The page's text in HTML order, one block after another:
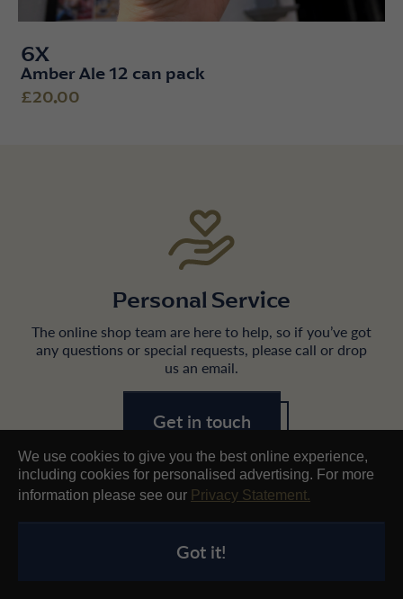
We use cookies to give you the best online experience,
including cookies for personalised advertising. For more
information please see our Privacy Statement.
Got it!
6X
Amber Ale 12 can pack
£20.00
Personal Service
The online shop team are here to help, so if you’ve got
any questions or special requests, please call or drop
us an email.
Get in touch